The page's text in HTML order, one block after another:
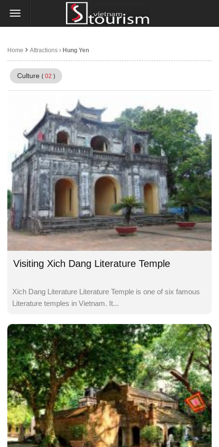
Home Attractions Hung Yen
Culture ( 02 )
Visiting Xich Dang Literature Temple
Xich Dang Literature Literature Temple is one of six famous
Literature temples in Vietnam. It...